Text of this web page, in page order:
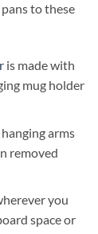
to these
is made with
mug holder
arms
removed
you
space or